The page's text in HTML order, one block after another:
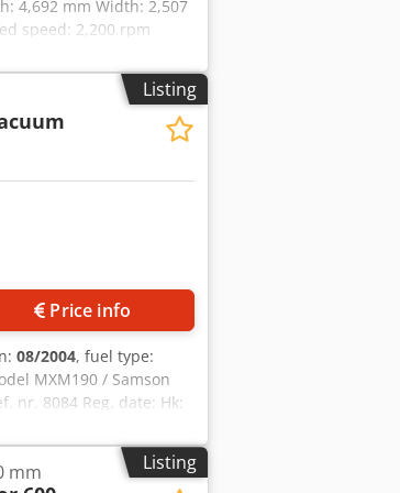
4,692 mm Width: 2,507
speed: 2,200 rpm
51.3 l/100 km All-wheel
Listing
Price info
08/2004, fuel type:
MXM190 / Samson
nr. 8084 Reg. date: Hk:
? Air seat: ? Disc brake:
Toolbox: ? Hydraulic
High pressure
Listing
mm